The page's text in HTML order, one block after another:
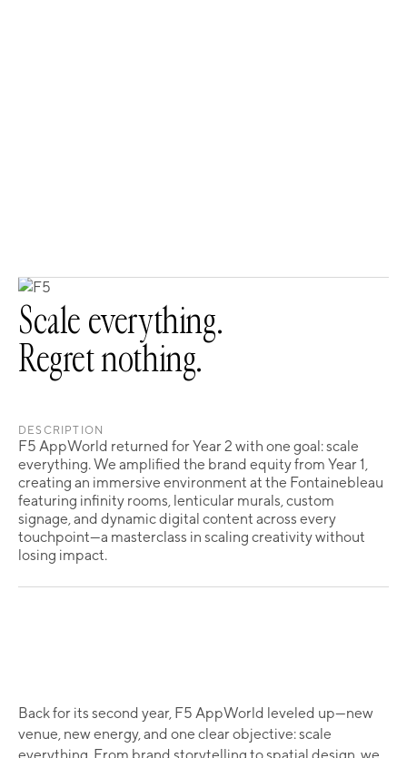
Scale everything.
Regret nothing.
DESCRIPTION
F5 AppWorld returned for Year 2 with one goal: scale
everything. We amplified the brand equity from Year 1,
creating an immersive environment at the Fontainebleau
featuring infinity rooms, lenticular murals, custom
signage, and dynamic digital content across every
touchpoint—a masterclass in scaling creativity without
losing impact.
Back for its second year, F5 AppWorld leveled up—new
venue, new energy, and one clear objective: scale